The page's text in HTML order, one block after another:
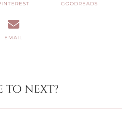
GOODREADS
EMAIL
to next?